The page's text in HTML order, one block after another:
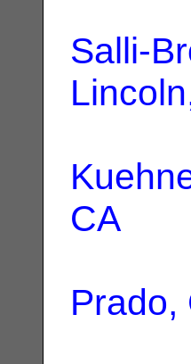
Salli-
CA
Prado,